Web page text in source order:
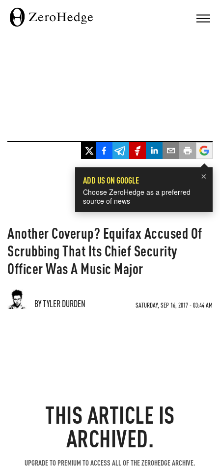
×
ADD US ON GOOGLE
Choose ZeroHedge as a preferred
source of news
Another Coverup? Equifax Accused Of
Scrubbing That Its Chief Security
Officer Was A Music Major
BY TYLER DURDEN SATURDAY, SEP 16, 2017 - 03:44 AM
THIS ARTICLE IS
ARCHIVED.
UPGRADE TO PREMIUM TO ACCESS ALL OF THE ZEROHEDGE ARCHIVE.